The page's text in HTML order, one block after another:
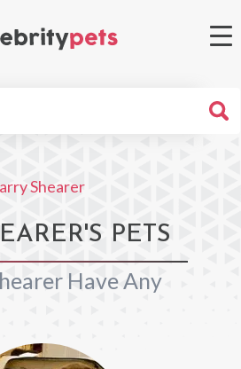
Shearer
PETS
Have Any